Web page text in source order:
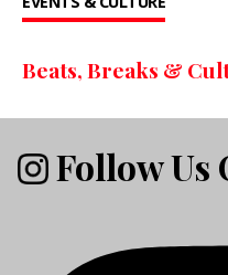
Beats, Breaks &
Follow Us